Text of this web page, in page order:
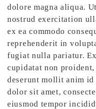
dolore magna aliqua.
nostrud exercitation
ex ea commodo
reprehenderit in
fugiat nulla pariatur.
cupidatat non
deserunt mollit anim id
dolor sit amet,
eiusmod tempor